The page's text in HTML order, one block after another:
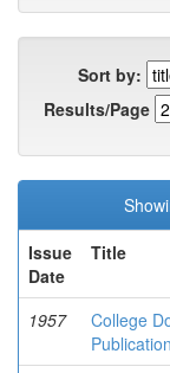
Sort by:
Results/Page
Issue
Date
Title
1957
College
Publication